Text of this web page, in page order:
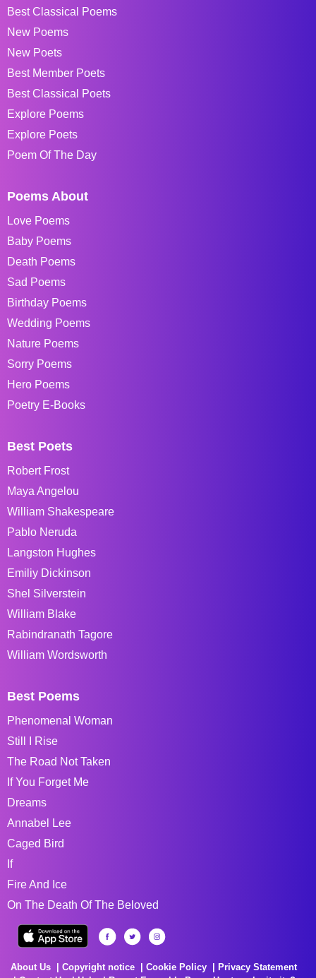
Best Classical Poems
New Poems
New Poets
Best Member Poets
Best Classical Poets
Explore Poems
Explore Poets
Poem Of The Day
Poems About
Love Poems
Baby Poems
Death Poems
Sad Poems
Birthday Poems
Wedding Poems
Nature Poems
Sorry Poems
Hero Poems
Poetry E-Books
Best Poets
Robert Frost
Maya Angelou
William Shakespeare
Pablo Neruda
Langston Hughes
Emiliy Dickinson
Shel Silverstein
William Blake
Rabindranath Tagore
William Wordsworth
Best Poems
Phenomenal Woman
Still I Rise
The Road Not Taken
If You Forget Me
Dreams
Annabel Lee
Caged Bird
If
Fire And Ice
On The Death Of The Beloved
About Us Copyright notice Cookie Policy
Privacy Statement